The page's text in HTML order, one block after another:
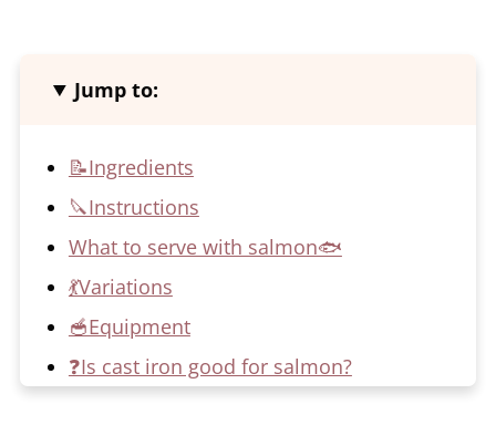
Jump to:
📝Ingredients
🔪Instructions
What to serve with salmon🐟
💃Variations
🥣Equipment
❓Is cast iron good for salmon?